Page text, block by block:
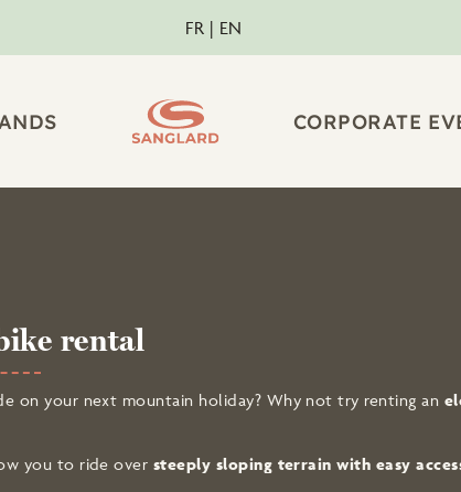
FR EN
CORPORATE
rental
on your next mountain holiday? Why not try renting an
you to ride over steeply sloping terrain with easy